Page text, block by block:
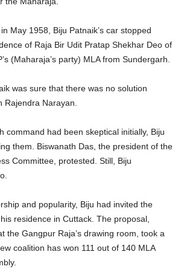
May 1958, Biju Patnaik’s car stopped
of Raja Bir Udit Pratap Shekhar Deo of
(Maharaja’s party) MLA from Sundergarh.
was sure that there was no solution
Rajendra Narayan.
command had been skeptical initially, Biju
them. Biswanath Das, the president of the
Committee, protested. Still, Biju
and popularity, Biju had invited the
residence in Cuttack. The proposal,
the Gangpur Raja’s drawing room, took a
coalition has won 111 out of 140 MLA